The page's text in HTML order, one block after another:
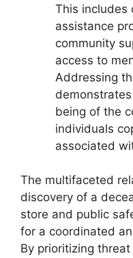
This includes
assistance
community
access to
Addressing
being of the
individuals
associated
The multifaceted
discovery of a
store and public
for a coordinated
By prioritizing